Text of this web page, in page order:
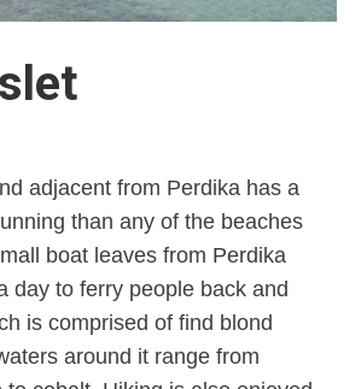
adjacent from Perdika has a
than any of the beaches
boat leaves from Perdika
day to ferry people back and
is comprised of find blond
around it range from